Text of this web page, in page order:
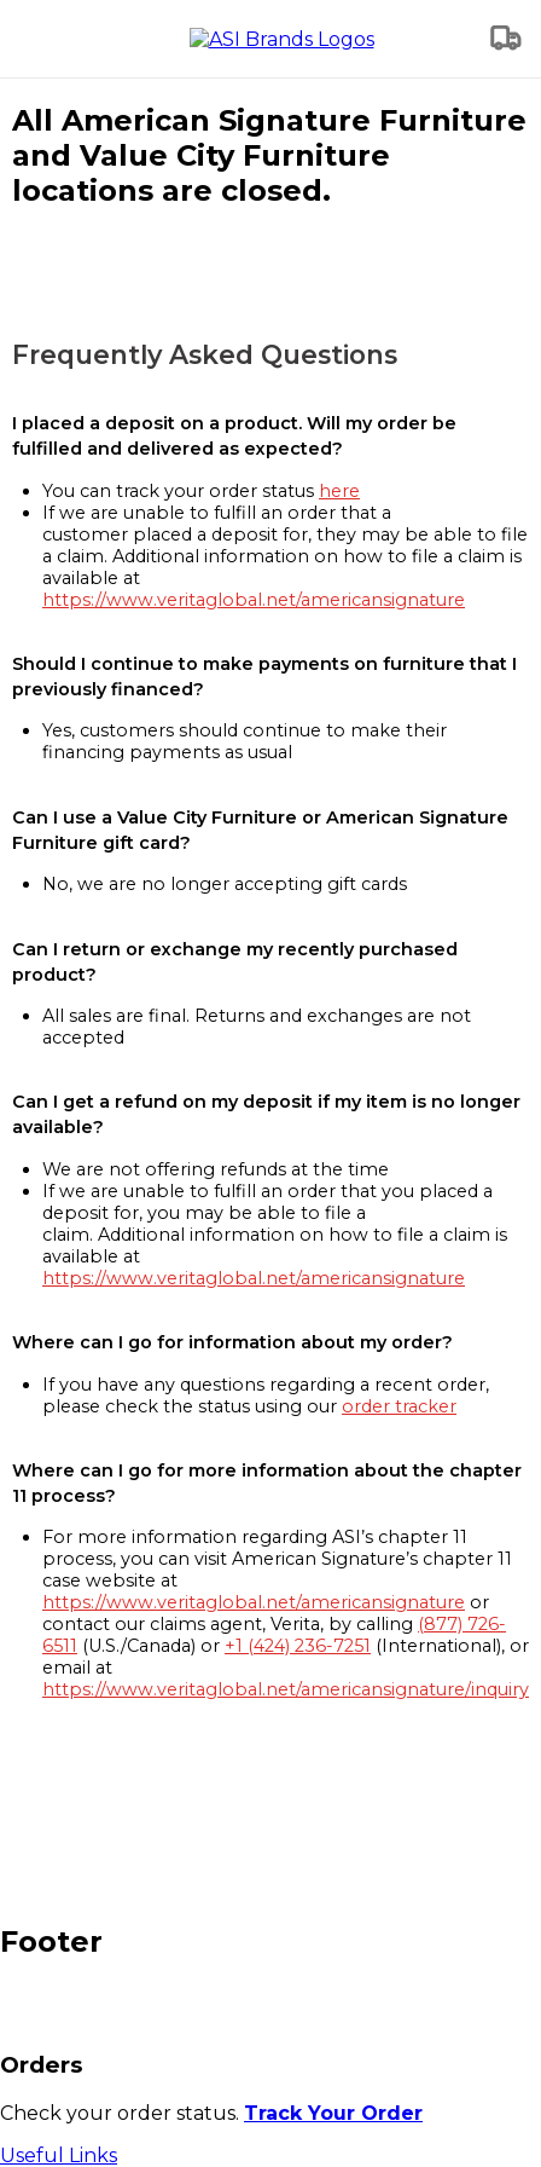
All American Signature Furniture
and Value City Furniture
locations are closed.
Frequently Asked Questions
I placed a deposit on a product. Will my order be
fulfilled and delivered as expected?
You can track your order status here
If we are unable to fulfill an order that a
customer placed a deposit for, they may be able to file
a claim. Additional information on how to file a claim is
available at
https://www.veritaglobal.net/americansignature
Should I continue to make payments on furniture that I
previously financed?
Yes, customers should continue to make their
financing payments as usual
Can I use a Value City Furniture or American Signature
Furniture gift card?
No, we are no longer accepting gift cards
Can I return or exchange my recently purchased
product?
All sales are final. Returns and exchanges are not
accepted
Can I get a refund on my deposit if my item is no longer
available?
We are not offering refunds at the time
If we are unable to fulfill an order that you placed a
deposit for, you may be able to file a
claim. Additional information on how to file a claim is
available at
https://www.veritaglobal.net/americansignature
Where can I go for information about my order?
If you have any questions regarding a recent order,
please check the status using our order tracker
Where can I go for more information about the chapter
11 process?
For more information regarding ASI’s chapter 11
process, you can visit American Signature’s chapter 11
case website at
https://www.veritaglobal.net/americansignature or
contact our claims agent, Verita, by calling (877) 726-
6511 (U.S./Canada) or +1 (424) 236-7251 (International), or
email at
https://www.veritaglobal.net/americansignature/inquiry
Footer
Orders
Check your order status. Track Your Order
Useful Links